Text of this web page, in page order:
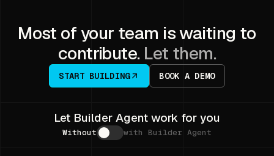
Most of your team is waiting to
contribute. Let them.
START BUILDING BOOK A DEMO
Let Builder Agent work for you
Without with Builder Agent